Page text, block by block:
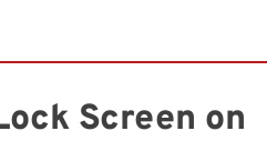
Screen on